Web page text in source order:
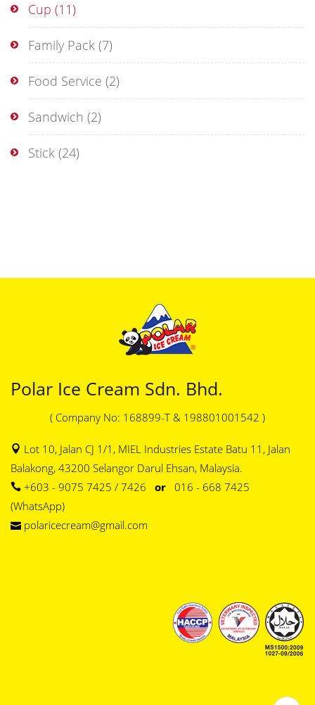
Cup (11)
Family Pack (7)
Food Service (2)
Sandwich (2)
Stick (24)
Polar Ice Cream Sdn. Bhd.
( Company No: 168899-T & 198801001542 )
Lot 10, Jalan CJ 1/1, MIEL Industries Estate Batu 11, Jalan
Balakong, 43200 Selangor Darul Ehsan, Malaysia.
+603 - 9075 7425 / 7426 or 016 - 668 7425
(WhatsApp)
polaricecream@gmail.com